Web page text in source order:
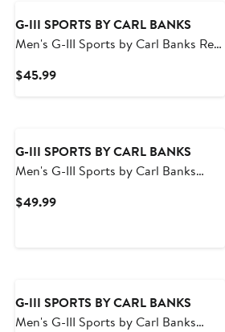
G-III SPORTS BY CARL BANKS
Men's G-III Sports by Carl Banks Red
Volley Swim Trunks
$45.99Current
G-III SPORTS BY CARL BANKS
Men's G-III Sports by Carl Banks
Sunrise Volley Swim Shorts
$49.99Current
G-III SPORTS BY CARL BANKS
Men's G-III Sports by Carl Banks